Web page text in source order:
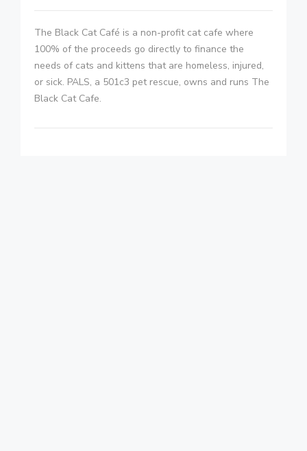
The Black Cat Café is a non-profit cat cafe where
100% of the proceeds go directly to finance the
needs of cats and kittens that are homeless, injured,
or sick. PALS, a 501c3 pet rescue, owns and runs The
Black Cat Cafe.